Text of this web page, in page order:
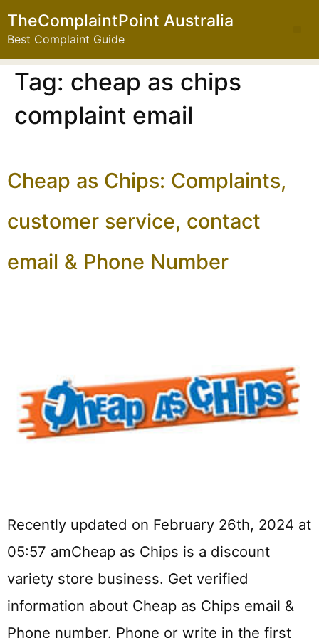
TheComplaintPoint Australia
Best Complaint Guide
Tag: cheap as chips
complaint email
Cheap as Chips: Complaints,
customer service, contact
email & Phone Number
Recently updated on February 26th, 2024 at
05:57 amCheap as Chips is a discount
variety store business. Get verified
information about Cheap as Chips email &
Phone number. Phone or write in the first